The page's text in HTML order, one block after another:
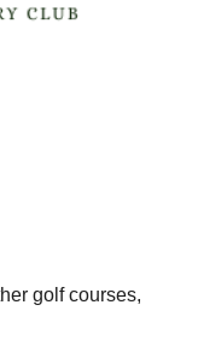
golf courses,